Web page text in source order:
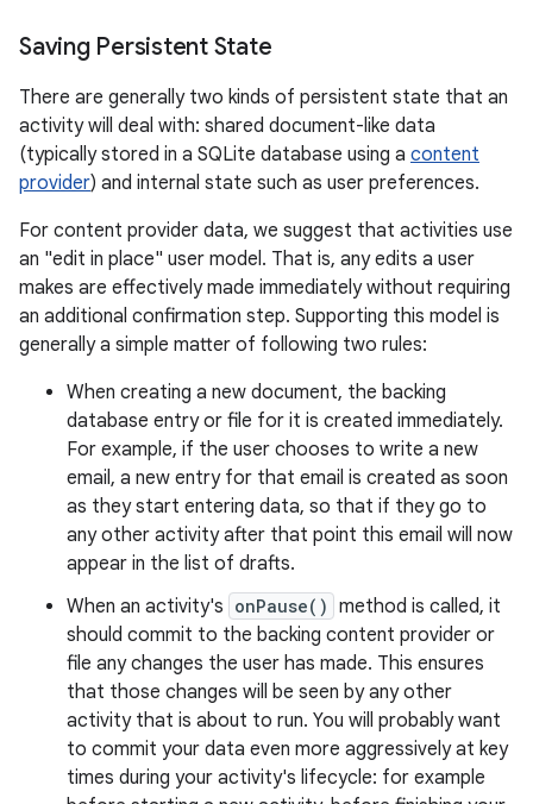
Saving Persistent State
There are generally two kinds of persistent state that an
activity will deal with: shared document-like data
(typically stored in a SQLite database using a content
provider) and internal state such as user preferences.
For content provider data, we suggest that activities use
an "edit in place" user model. That is, any edits a user
makes are effectively made immediately without requiring
an additional confirmation step. Supporting this model is
generally a simple matter of following two rules:
When creating a new document, the backing
database entry or file for it is created immediately.
For example, if the user chooses to write a new
email, a new entry for that email is created as soon
as they start entering data, so that if they go to
any other activity after that point this email will now
appear in the list of drafts.
When an activity's onPause() method is called, it
should commit to the backing content provider or
file any changes the user has made. This ensures
that those changes will be seen by any other
activity that is about to run. You will probably want
to commit your data even more aggressively at key
times during your activity's lifecycle: for example